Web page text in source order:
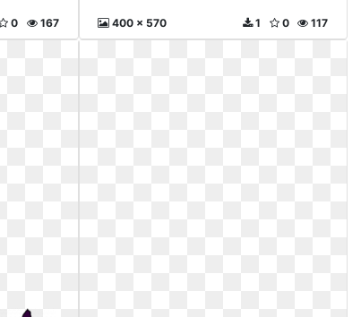
167
0 400 x 570 117
0
1